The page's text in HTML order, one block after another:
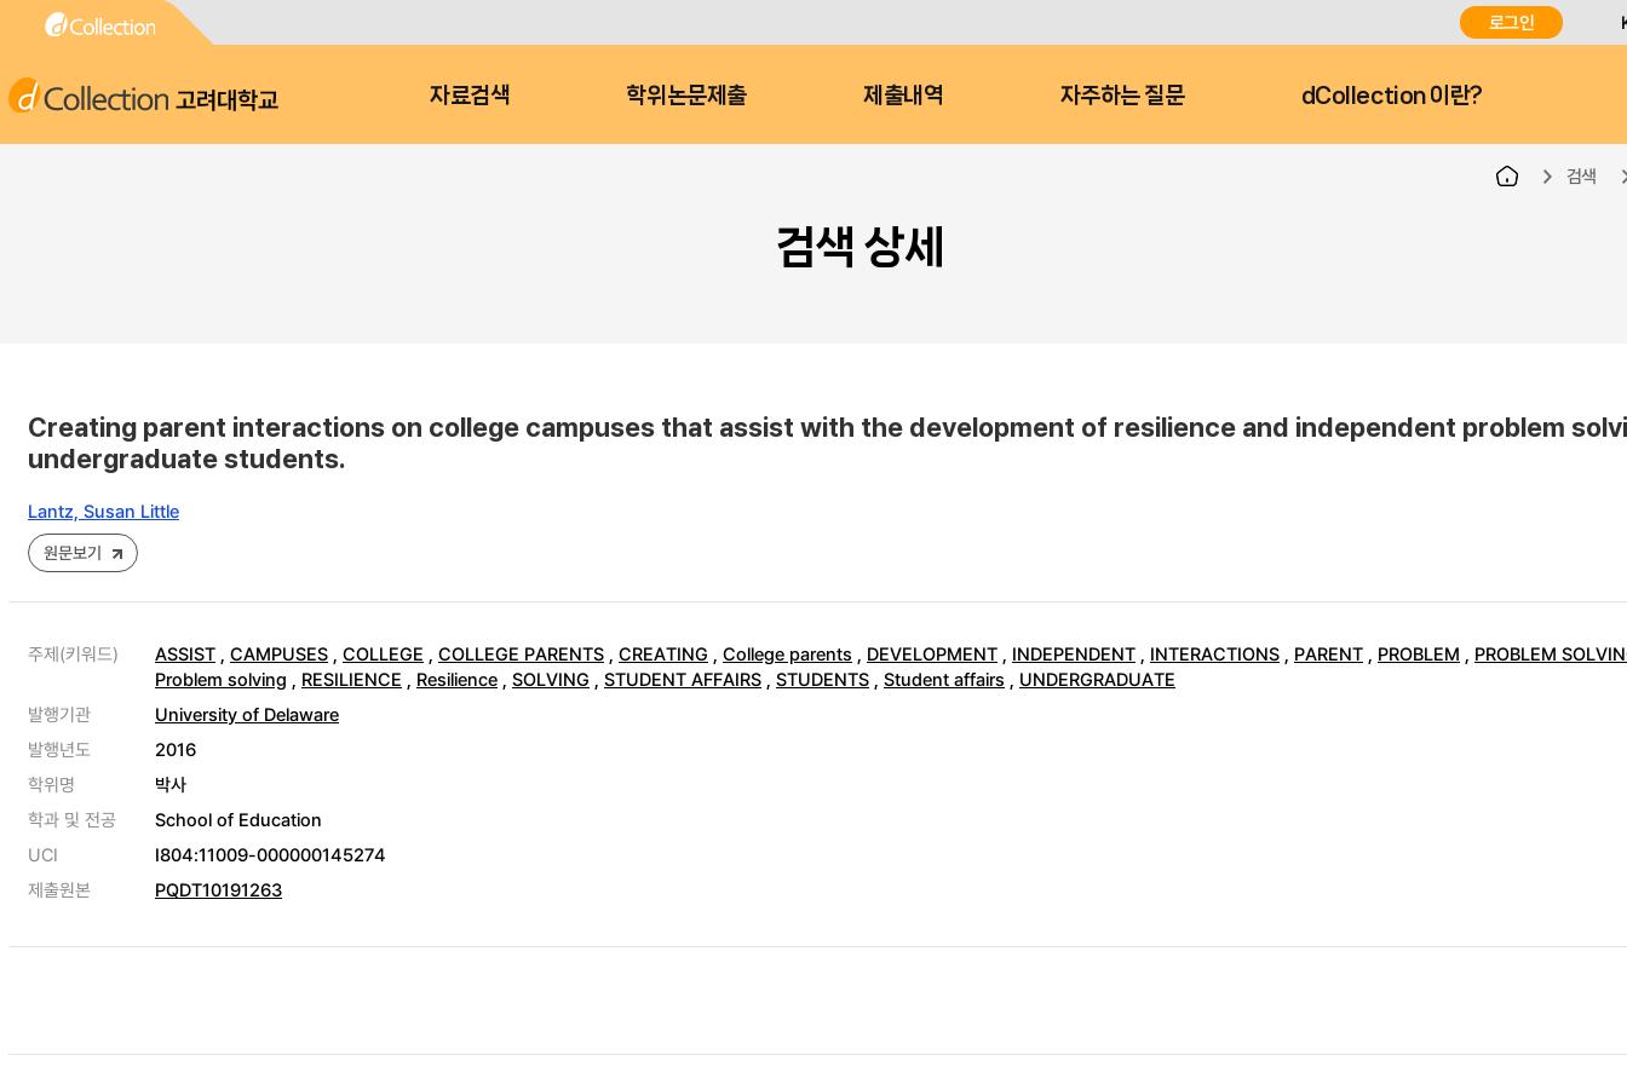
로그인
고려대학교 자료검색 학위논문제출 제출내역 자주하는 질문 dCollection 이란?
검색
검색 상세
Creating parent interactions on college campuses that assist with the development of resilience and independent problem
undergraduate students.
Lantz, Susan Little
원문보기
주제(키워드) ASSIST , CAMPUSES , COLLEGE , COLLEGE PARENTS , CREATING , College parents , DEVELOPMENT , INDEPENDENT , INTERACTIONS , PARENT , PROBLEM , PROBLEM
Problem solving , RESILIENCE , Resilience , SOLVING , STUDENT AFFAIRS , STUDENTS , Student affairs , UNDERGRADUATE
발행기관
University of Delaware
발행년도
2016
학위명
박사
학과 및 전공
School of Education
UCI
I804:11009-000000145274
제출원본
PQDT10191263